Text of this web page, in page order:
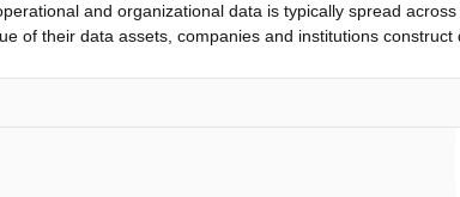
and organizational data is typically spread
of their data assets, companies and institutions